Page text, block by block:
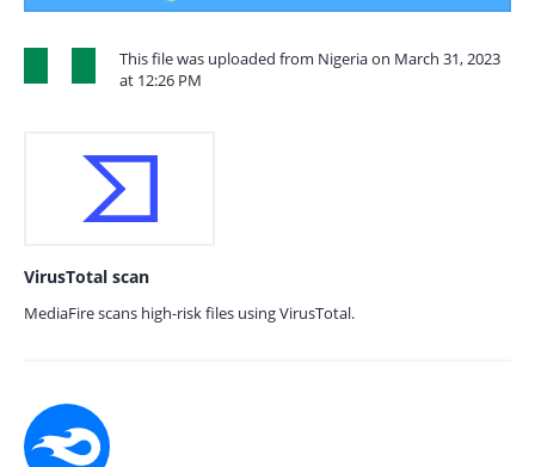
This file was uploaded from Nigeria on March 31, 2023
at 12:26 PM
VirusTotal scan
MediaFire scans high-risk files using VirusTotal.